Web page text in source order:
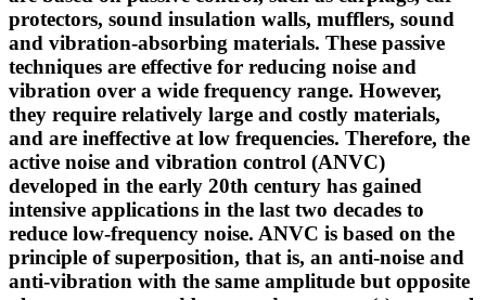
protectors, sound insulation walls, mufflers, sound
and vibration-absorbing materials. These passive
techniques are effective for reducing noise and
vibration over a wide frequency range. However,
they require relatively large and costly materials,
and are ineffective at low frequencies. Therefore, the
active noise and vibration control (ANVC)
developed in the early 20th century has gained
intensive applications in the last two decades to
reduce low-frequency noise. ANVC is based on the
principle of superposition, that is, an anti-noise and
anti-vibration with the same amplitude but opposite